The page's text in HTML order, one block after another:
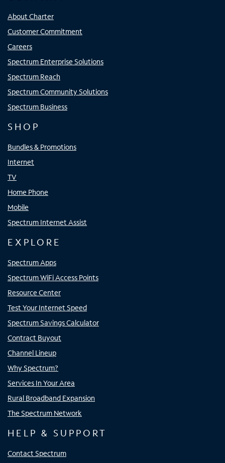
About Charter
Customer Commitment
Careers
Spectrum Enterprise Solutions
Spectrum Reach
Spectrum Community Solutions
Spectrum Business
SHOP
Bundles & Promotions
Internet
TV
Home Phone
Mobile
Spectrum Internet Assist
EXPLORE
Spectrum Apps
Spectrum WiFi Access Points
Resource Center
Test Your Internet Speed
Spectrum Savings Calculator
Contract Buyout
Channel Lineup
Why Spectrum?
Services In Your Area
Rural Broadband Expansion
The Spectrum Network
HELP & SUPPORT
Contact Spectrum